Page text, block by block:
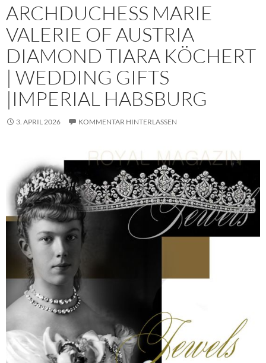
ARCHDUCHESS MARIE
VALERIE OF AUSTRIA
DIAMOND TIARA KÖCHERT
| WEDDING GIFTS
|IMPERIAL HABSBURG
3. APRIL 2026 KOMMENTAR HINTERLASSEN